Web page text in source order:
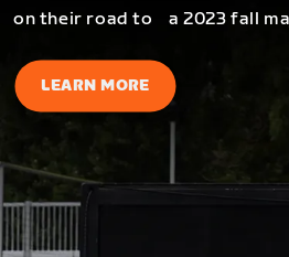
on their road to a 2023 fall
LEARN MORE